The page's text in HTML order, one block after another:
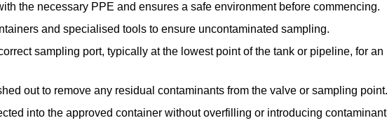
the necessary PPE and ensures a safe environment before commencing.
and specialised tools to ensure uncontaminated sampling.
sampling port, typically at the lowest point of the tank or pipeline, for an
out to remove any residual contaminants from the valve or sampling point.
into the approved container without overfilling or introducing